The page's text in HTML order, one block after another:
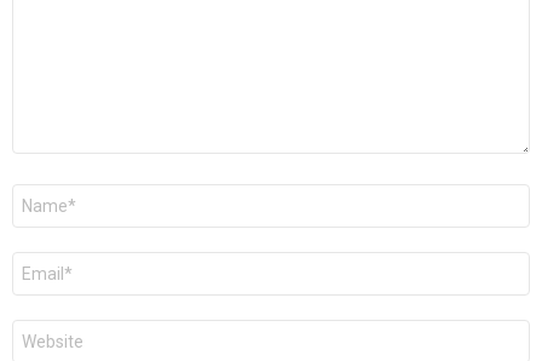
Name
Email
Website